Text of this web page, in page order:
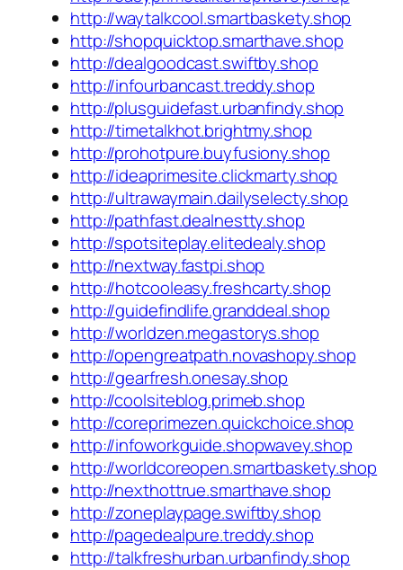
http://waytalkcool.smartbaskety.shop
http://shopquicktop.smarthave.shop
http://dealgoodcast.swiftby.shop
http://infourbancast.treddy.shop
http://plusguidefast.urbanfindy.shop
http://timetalkhot.brightmy.shop
http://prohotpure.buyfusiony.shop
http://ideaprimesite.clickmarty.shop
http://ultrawaymain.dailyselecty.shop
http://pathfast.dealnestty.shop
http://spotsiteplay.elitedealy.shop
http://nextway.fastpi.shop
http://hotcooleasy.freshcarty.shop
http://guidefindlife.granddeal.shop
http://worldzen.megastorys.shop
http://opengreatpath.novashopy.shop
http://gearfresh.onesay.shop
http://coolsiteblog.primeb.shop
http://coreprimezen.quickchoice.shop
http://infoworkguide.shopwavey.shop
http://worldcoreopen.smartbaskety.shop
http://nexthottrue.smarthave.shop
http://zoneplaypage.swiftby.shop
http://pagedealpure.treddy.shop
http://talkfreshurban.urbanfindy.shop